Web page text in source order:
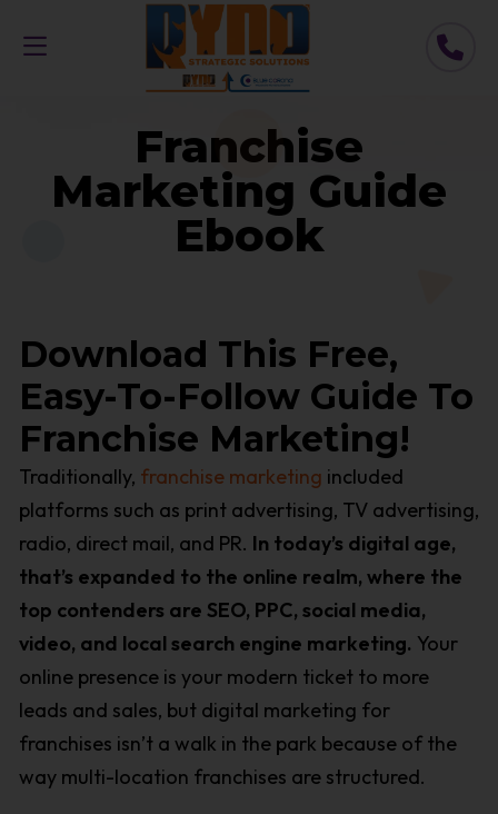
Franchise
Marketing Guide
Ebook
Download This Free,
Easy-To-Follow Guide To
Franchise Marketing!
Traditionally, franchise marketing included
platforms such as print advertising, TV advertising,
radio, direct mail, and PR. In today’s digital age,
that’s expanded to the online realm, where the
top contenders are SEO, PPC, social media,
video, and local search engine marketing. Your
online presence is your modern ticket to more
leads and sales, but digital marketing for
franchises isn’t a walk in the park because of the
way multi-location franchises are structured.